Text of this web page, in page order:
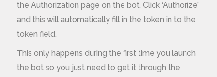
the Authorization page on the bot. Click ‘Authorize’
and this will automatically fill in the token in to the
token field.
This only happens during the first time you launch
the bot so you just need to get it through the